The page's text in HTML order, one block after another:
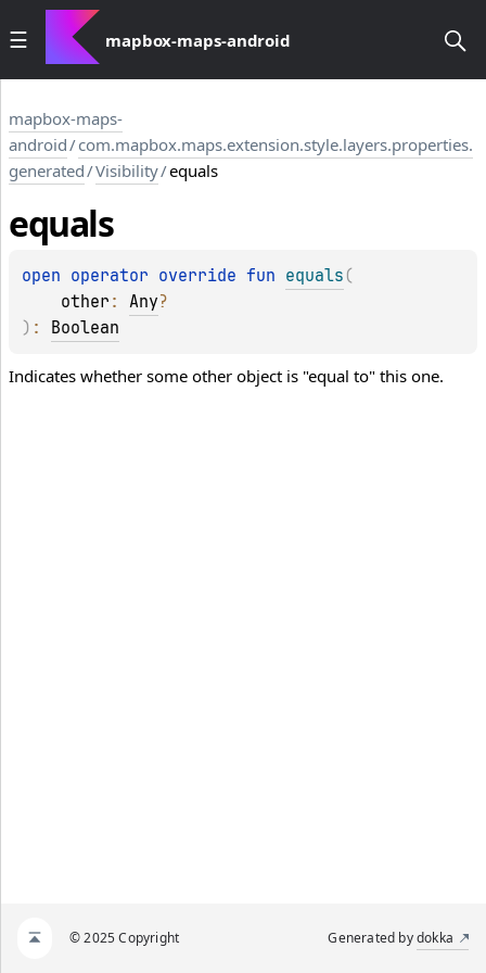
mapbox-maps-android
mapbox-maps-
android/com.mapbox.maps.extension.style.layers.properties.
generated/Visibility/equals
equals
open operator override fun equals (
other : Any?
) : Boolean
Indicates whether some other object is "equal to" this one.
© 2025 Copyright Generated bydokka